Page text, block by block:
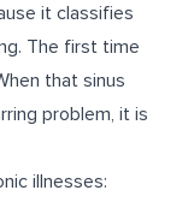
it classifies
The first time
that sinus
problem, it is
illnesses: